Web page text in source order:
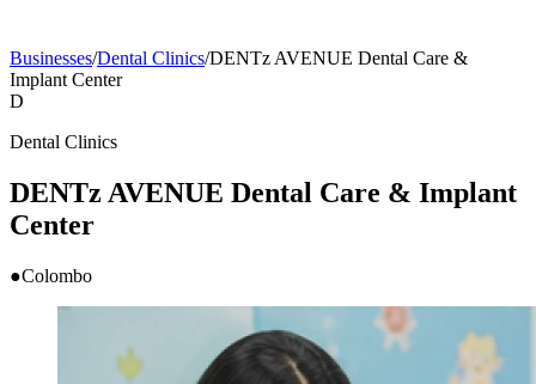
Businesses/Dental Clinics/DENTz AVENUE Dental Care &
Implant Center
D
Dental Clinics
DENTz AVENUE Dental Care & Implant
Center
●Colombo